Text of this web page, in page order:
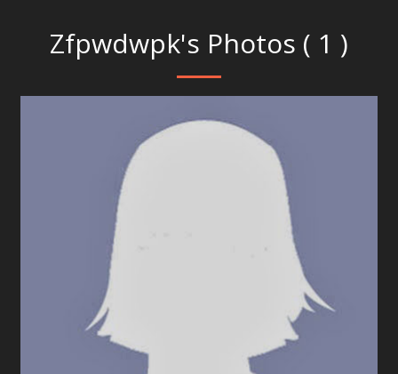
Zfpwdwpk's Photos ( 1 )